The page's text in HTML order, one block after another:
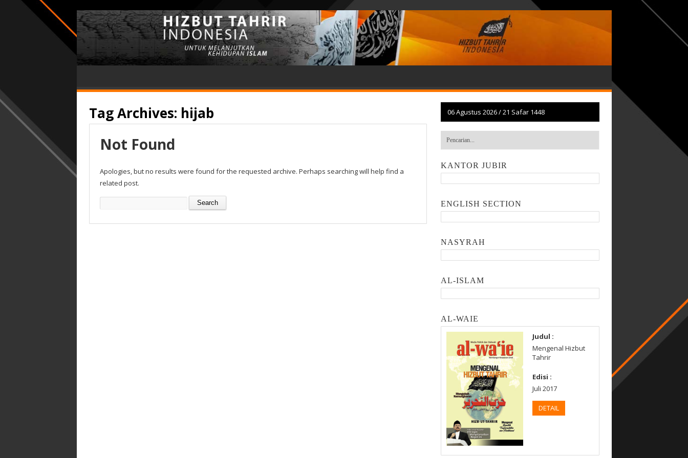
Tag Archives: hijab
Not Found
Apologies, but no results were found for the requested archive. Perhaps searching will help find a
related post.
Search
06 Agustus 2026/21 Safar 1448
KANTOR JUBIR
ENGLISH SECTION
NASYRAH
AL-ISLAM
AL-WAIE
Judul :
Mengenal Hizbut
Tahrir
Edisi :
Juli 2017
DETAIL